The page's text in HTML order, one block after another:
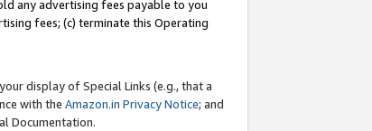
any advertising fees payable to you
fees; (c) terminate this Operating
display of Special Links (e.g., that a
with the Amazon.in Privacy Notice; and
Documentation.